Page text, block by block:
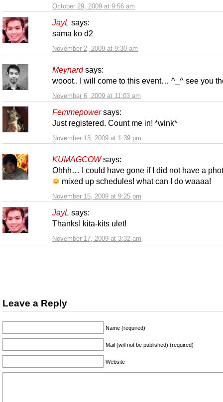
October 29, 2009 at 9:56 am
JayL says:
November 2, 2009 at 9:30 am
sama ko d2
Meynard says:
November 6, 2009 at 11:03 am
wooot.. I will come to this event… ^_^ see you
Femmepower says:
November 13, 2009 at 1:39 pm
Just registered. Count me in! *wink*
KUMAGCOW says:
November 15, 2009 at 9:25 pm
Ohhh… I could have gone if I did not have a
mixed up schedules! what can I do waaaa!
JayL says:
November 17, 2009 at 3:32 am
Thanks! kita-kits ulet!
Leave a Reply
Name (required)
Mail (will not be published) (required)
Website